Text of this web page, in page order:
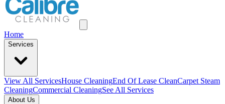
Home
Services
View All ServicesHouse CleaningEnd Of Lease CleanCarpet Steam
CleaningCommercial CleaningSee All Services
About Us